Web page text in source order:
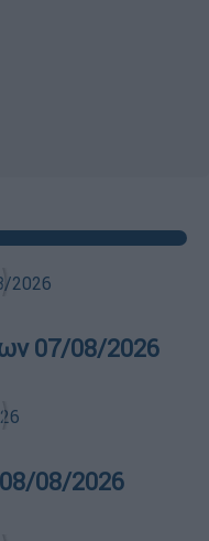
07/08/2026
08/2026